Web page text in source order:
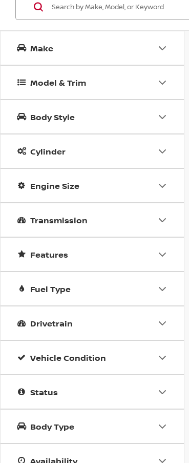
Make
Model & Trim
Body Style
Cylinder
Engine Size
Transmission
Features
Fuel Type
Drivetrain
Vehicle Condition
Status
Body Type